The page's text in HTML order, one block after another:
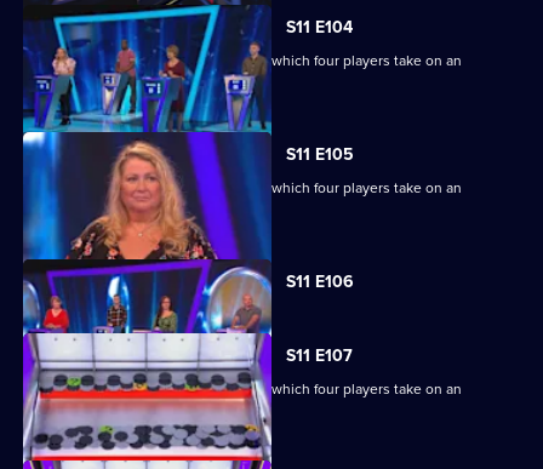
S11 E104
Ben Shephard hosts the quiz show in which four players take on an
extraordinary machine.
S11 E105
Ben Shephard hosts the quiz show in which four players take on an
extraordinary machine.
S11 E106
Currently
selected
episode,
Series
11
Episode
106,
S11 E107
Ben Shephard hosts the quiz show in which four players take on an
extraordinary machine.